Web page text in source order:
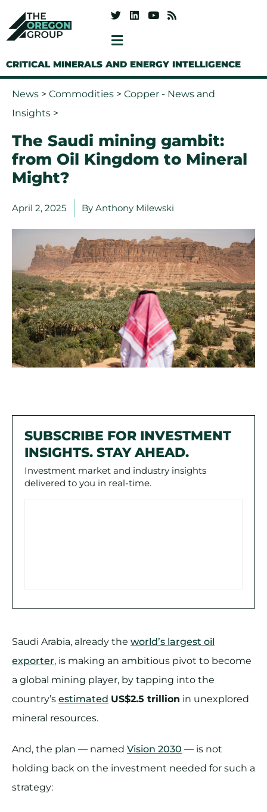
CRITICAL MINERALS AND ENERGY INTELLIGENCE
News > Commodities > Copper - News and
Insights >
The Saudi mining gambit:
from Oil Kingdom to Mineral
Might?
April 2, 2025 By Anthony Milewski
SUBSCRIBE FOR INVESTMENT
INSIGHTS. STAY AHEAD.
Investment market and industry insights
delivered to you in real-time.
Saudi Arabia, already the world’s largest oil
exporter, is making an ambitious pivot to become
a global mining player, by tapping into the
country’s estimated US$2.5 trillion in unexplored
mineral resources.
And, the plan — named Vision 2030 — is not
holding back on the investment needed for such a
strategy: